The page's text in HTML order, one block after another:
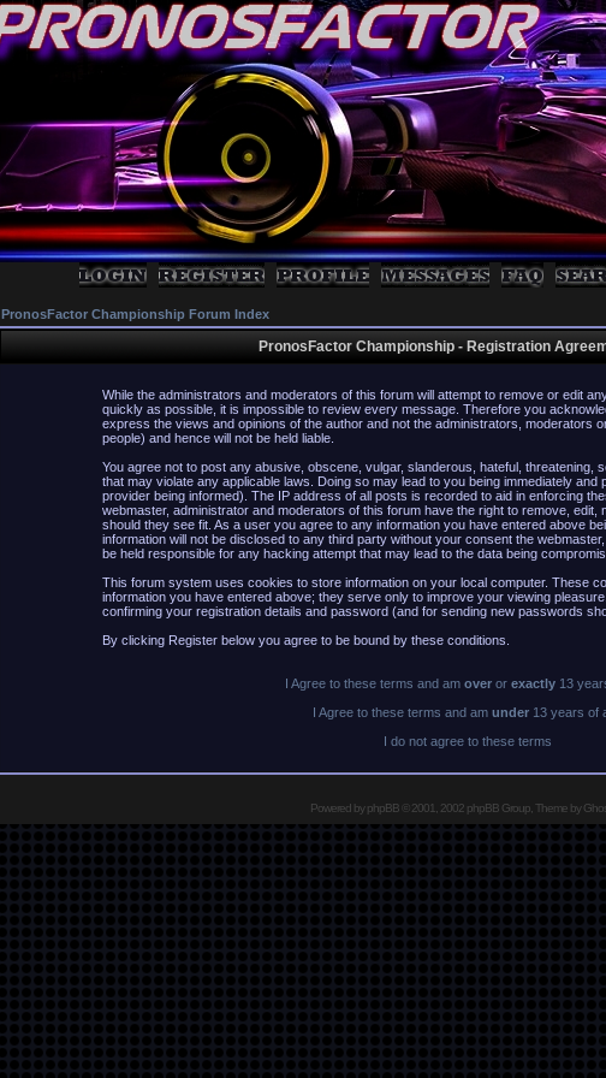
PronosFactor Championship Forum Index
PronosFactor Championship - Registration
While the administrators and moderators of this forum will attempt to remove or edit
quickly as possible, it is impossible to review every message. Therefore you
express the views and opinions of the author and not the administrators, moderators
people) and hence will not be held liable.
You agree not to post any abusive, obscene, vulgar, slanderous, hateful, threatening,
that may violate any applicable laws. Doing so may lead to you being immediately
provider being informed). The IP address of all posts is recorded to aid in enforcing
webmaster, administrator and moderators of this forum have the right to remove, edit,
should they see fit. As a user you agree to any information you have entered above
information will not be disclosed to any third party without your consent the
be held responsible for any hacking attempt that may lead to the data being
This forum system uses cookies to store information on your local computer. These
information you have entered above; they serve only to improve your viewing
confirming your registration details and password (and for sending new passwords
By clicking Register below you agree to be bound by these conditions.
I Agree to these terms and am over or exactly 13
I Agree to these terms and am under13 years of
I do not agree to these terms
Powered byphpBB© 2001, 2002 phpBB Group, Theme by